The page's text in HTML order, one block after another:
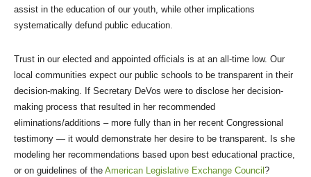
assist in the education of our youth, while other implications
systematically defund public education.
Trust in our elected and appointed officials is at an all-time low. Our
local communities expect our public schools to be transparent in their
decision-making. If Secretary DeVos were to disclose her decision-
making process that resulted in her recommended
eliminations/additions – more fully than in her recent Congressional
testimony — it would demonstrate her desire to be transparent. Is she
modeling her recommendations based upon best educational practice,
or on guidelines of the American Legislative Exchange Council ?